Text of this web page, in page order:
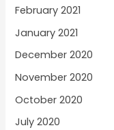
February 2021
January 2021
December 2020
November 2020
October 2020
July 2020